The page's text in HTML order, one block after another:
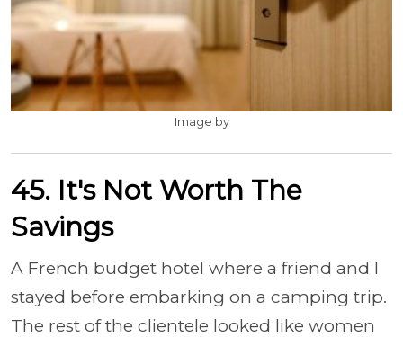
Image by
45. It's Not Worth The
Savings
A French budget hotel where a friend and I
stayed before embarking on a camping trip.
The rest of the clientele looked like women